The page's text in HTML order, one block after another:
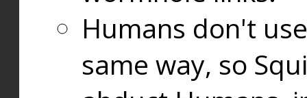
Humans don't
same way, so